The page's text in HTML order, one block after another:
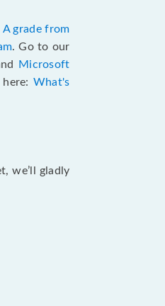
A grade from
. Go to our
Microsoft
What's
we’ll gladly